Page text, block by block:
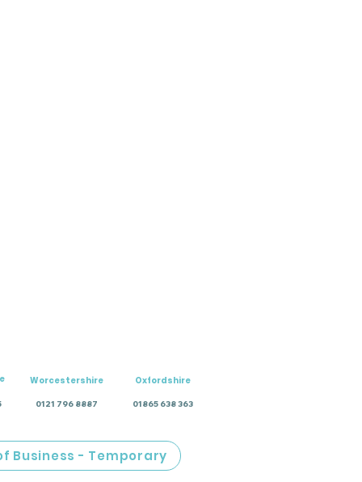
Worcestershire
0121 796 8887
Oxfordshire
01865 638 363
Business - Temporary